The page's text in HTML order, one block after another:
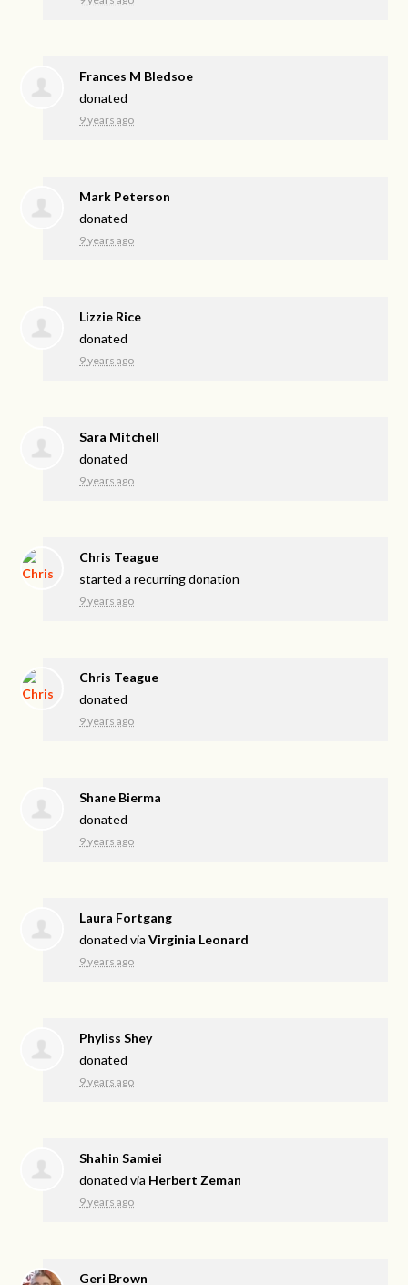
Frances M Bledsoe
donated
9 years ago
Mark Peterson
donated
9 years ago
Lizzie Rice
donated
9 years ago
Sara Mitchell
donated
9 years ago
Chris Teague
started a recurring donation
9 years ago
Chris Teague
donated
9 years ago
Shane Bierma
donated
9 years ago
Laura Fortgang
donated viaVirginia Leonard
9 years ago
Phyliss Shey
donated
9 years ago
Shahin Samiei
donated via Herbert Zeman
9 years ago
Geri Brown